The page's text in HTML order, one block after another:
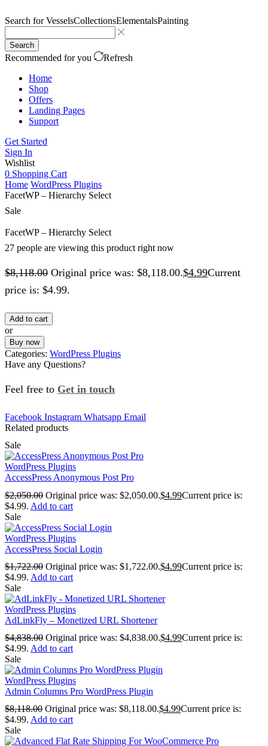
Search forVesselsCollectionsElementalsPainting
Search
Recommended for you
Refresh
Home
Shop
Offers
Landing Pages
Support
Get Started
Sign In
Wishlist
0 Shopping Cart
Home WordPress Plugins
FacetWP – Hierarchy Select
Sale
FacetWP – Hierarchy Select
27 people are viewing this product right now
$8,118.00 Original price was: $8,118.00.$4.99Current
price is: $4.99.
Add to cart
or
Buy now
Categories: WordPress Plugins
Have any Questions?
Feel free to Get in touch
Facebook Instagram Whatsapp Email
Related products
Sale
WordPress Plugins
AccessPress Anonymous Post Pro
$2,050.00 Original price was: $2,050.00.$4.99Current price is:
$4.99. Add to cart
Sale
WordPress Plugins
AccessPress Social Login
$1,722.00 Original price was: $1,722.00.$4.99Current price is:
$4.99. Add to cart
Sale
WordPress Plugins
AdLinkFly – Monetized URL Shortener
$4,838.00 Original price was: $4,838.00.$4.99Current price is:
$4.99. Add to cart
Sale
WordPress Plugins
Admin Columns Pro WordPress Plugin
$8,118.00 Original price was: $8,118.00.$4.99Current price is:
$4.99. Add to cart
Sale